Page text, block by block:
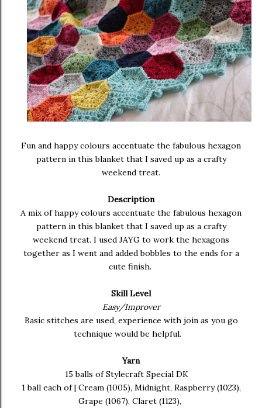
Fun and happy colours accentuate the fabulous hexagon
pattern in this blanket that I saved up as a crafty
weekend treat.
Description
A mix of happy colours accentuate the fabulous hexagon
pattern in this blanket that I saved up as a crafty
weekend treat. I used JAYG to work the hexagons
together as I went and added bobbles to the ends for a
cute finish.
Skill Level
Easy/Improver
Basic stitches are used, experience with join as you go
technique would be helpful.
Yarn
15 balls of Stylecraft Special DK
1 ball each of | Cream (1005), Midnight, Raspberry (1023),
Grape (1067), Claret (1123),